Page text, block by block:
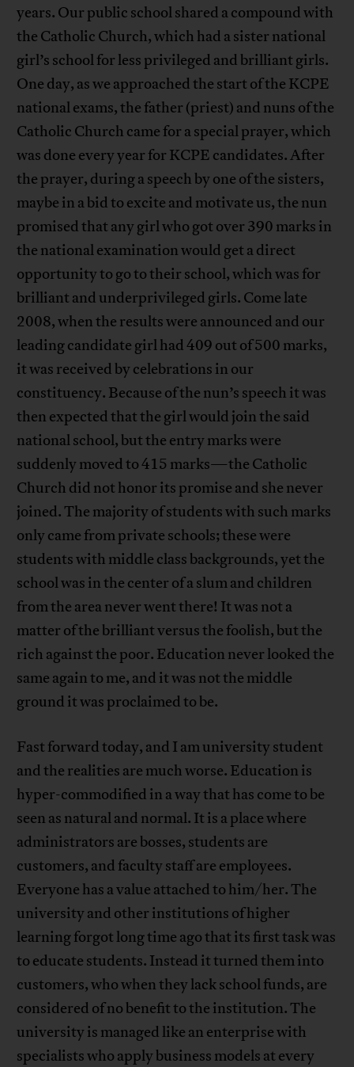
years. Our public school shared a compound with
the Catholic Church, which had a sister national
girl’s school for less privileged and brilliant girls.
One day, as we approached the start of the KCPE
national exams, the father (priest) and nuns of the
Catholic Church came for a special prayer, which
was done every year for KCPE candidates. After
the prayer, during a speech by one of the sisters,
maybe in a bid to excite and motivate us, the nun
promised that any girl who got over 390 marks in
the national examination would get a direct
opportunity to go to their school, which was for
brilliant and underprivileged girls. Come late
2008, when the results were announced and our
leading candidate girl had 409 out of 500 marks,
it was received by celebrations in our
constituency. Because of the nun’s speech it was
then expected that the girl would join the said
national school, but the entry marks were
suddenly moved to 415 marks—the Catholic
Church did not honor its promise and she never
joined. The majority of students with such marks
only came from private schools; these were
students with middle class backgrounds, yet the
school was in the center of a slum and children
from the area never went there! It was not a
matter of the brilliant versus the foolish, but the
rich against the poor. Education never looked the
same again to me, and it was not the middle
ground it was proclaimed to be.
Fast forward today, and I am university student
and the realities are much worse. Education is
hyper-commodified in a way that has come to be
seen as natural and normal. It is a place where
administrators are bosses, students are
customers, and faculty staff are employees.
Everyone has a value attached to him/her. The
university and other institutions of higher
learning forgot long time ago that its first task was
to educate students. Instead it turned them into
customers, who when they lack school funds, are
considered of no benefit to the institution. The
university is managed like an enterprise with
specialists who apply business models at every